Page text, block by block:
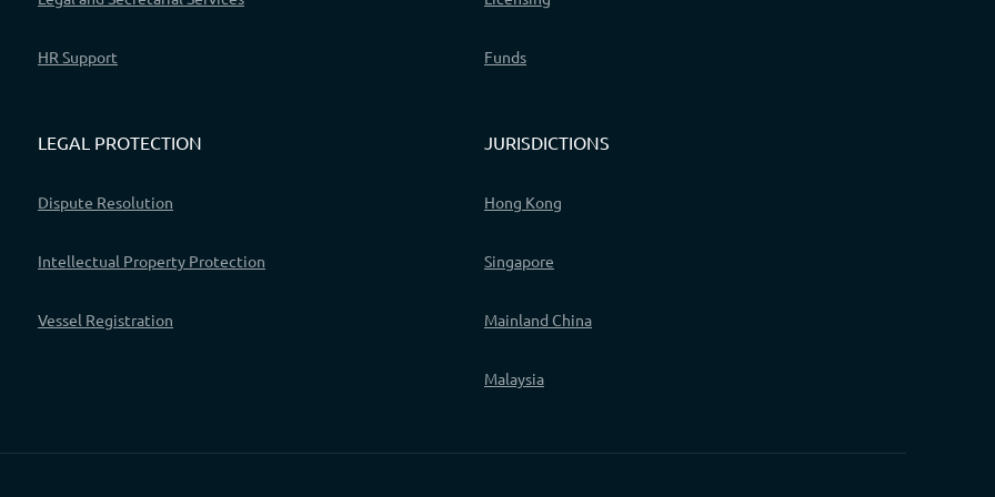
HR Support Funds
LEGAL PROTECTION
Dispute Resolution
Intellectual Property Protection
Vessel Registration
JURISDICTIONS
Hong Kong
Singapore
Mainland China
Malaysia